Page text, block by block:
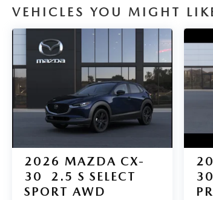
VEHICLES YOU MIGHT
2026 MAZDA CX-
30
2.5 S SELECT
SPORT AWD
30